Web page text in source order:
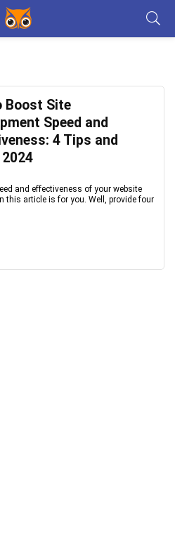
Boost Site
Speed and
4 Tips and
and effectiveness of your website
this article is for you. Well, provide four